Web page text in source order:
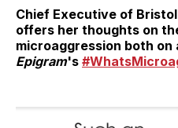
Chief Executive of
offers her thoughts on
microaggression both on
Epigram's